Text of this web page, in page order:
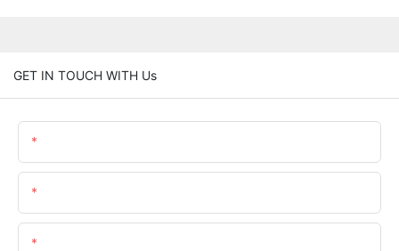
GET IN TOUCH WITH Us